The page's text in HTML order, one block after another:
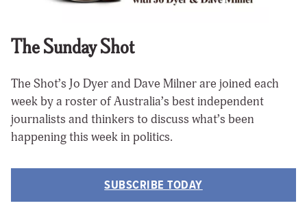
The Sunday Shot
The Shot’s Jo Dyer and Dave Milner are joined each
week by a roster of Australia’s best independent
journalists and thinkers to discuss what’s been
happening this week in politics.
SUBSCRIBE TODAY